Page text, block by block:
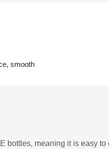
smooth
bottles, meaning it is easy to